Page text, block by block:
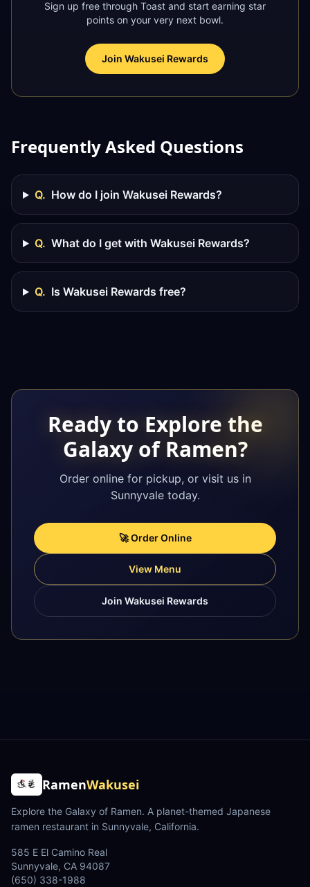
Sign up free through Toast and start earning star
points on your very next bowl.
Join Wakusei Rewards
Frequently Asked Questions
Q. How do I join Wakusei Rewards?
Q. What do I get with Wakusei Rewards?
Q. Is Wakusei Rewards free?
Ready to Explore the
Galaxy of Ramen?
Order online for pickup, or visit us in
Sunnyvale today.
🚀 Order Online
View Menu
Join Wakusei Rewards
RamenWakusei
Explore the Galaxy of Ramen. A planet-themed Japanese
ramen restaurant in Sunnyvale, California.
585 E El Camino Real
Sunnyvale, CA 94087
(650) 338-1988